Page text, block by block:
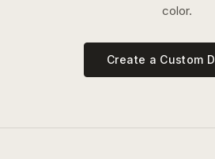
color.
Create a Custom